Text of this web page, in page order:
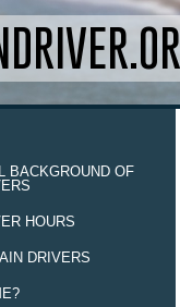
BACKGROUND OF
HOURS
DRIVERS